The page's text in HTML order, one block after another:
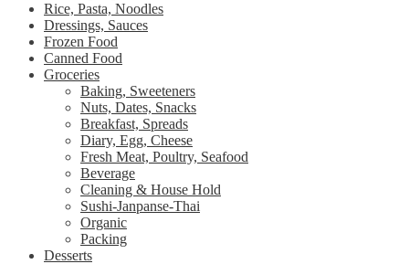
Rice, Pasta, Noodles
Dressings, Sauces
Frozen Food
Canned Food
Groceries
Baking, Sweeteners
Nuts, Dates, Snacks
Breakfast, Spreads
Diary, Egg, Cheese
Fresh Meat, Poultry, Seafood
Beverage
Cleaning & House Hold
Sushi-Janpanse-Thai
Organic
Packing
Desserts